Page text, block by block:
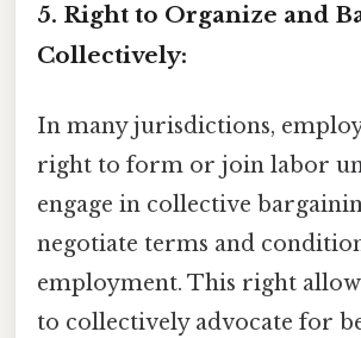
5. Right to Organize and
Collectively:
In many jurisdictions,
right to form or join labor
engage in collective
negotiate terms and
employment. This right
to collectively advocate for